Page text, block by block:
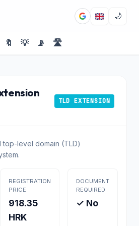
🌙
🔖 💡 📡 🛣️
TLD EXTENSION
top-level domain (TLD)
REGISTRATION
PRICE
918.35
HRK
DOCUMENT
REQUIRED
✓ No